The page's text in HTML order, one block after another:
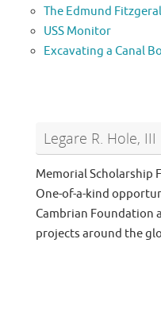
The Edmund
USS Monitor
Excavating a Canal
Legare R. Hole, III
Memorial Scholarship
One-of-a-kind
Cambrian Foundation
projects around the